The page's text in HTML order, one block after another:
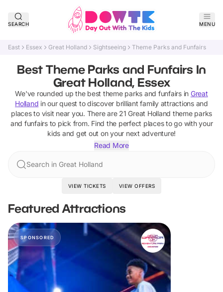
SEARCH MENU
East Essex Great Holland Sightseeing Theme Parks and Funfairs
Best Theme Parks and Funfairs In
Great Holland, Essex
We've rounded up the best theme parks and funfairsin Great
Holland in our quest to discover brilliant family attractions and
places to visit near you. There are 21 Great Holland theme parks
and funfairsto pick from. Find the perfect places to go with your
kids and get out on your next adventure!
Read More
Search in Great Holland
VIEW TICKETS VIEW OFFERS
Featured Attractions
SPONSORED